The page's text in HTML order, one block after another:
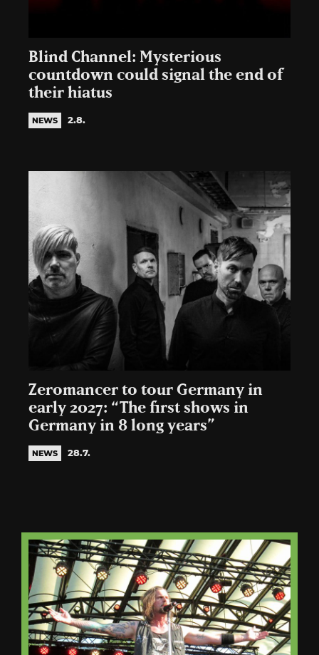
Blind Channel: Mysterious
countdown could signal the end of
their hiatus
NEWS 2.8.
Zeromancer to tour Germany in
early 2027: “The first shows in
Germany in 8 long years”
NEWS 28.7.